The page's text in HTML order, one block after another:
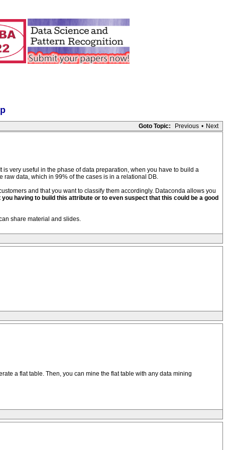
Goto Topic: Previous • Next
very useful in the phase of data preparation, when you have to build a
raw data, which in 99% of the cases is in a relational DB.
and that you want to classify them accordingly. Dataconda allows you
you having to build this attribute or to even suspect that this could be a good
share material and slides.
a flat table. Then, you can mine the flat table with any data mining